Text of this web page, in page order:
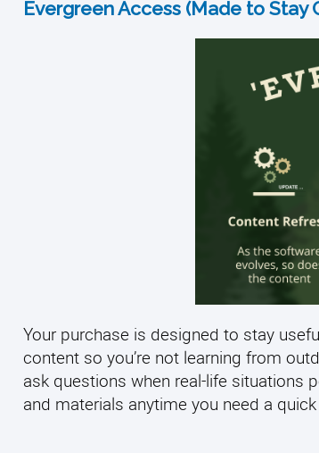
Evergreen Access (Made to Stay
Your purchase is designed to stay
content so you’re not learning from
ask questions when real-life situations
and materials anytime you need a